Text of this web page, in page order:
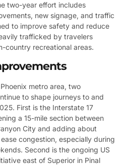
two-year effort includes
new signage, and traffic
to improve safety and reduce
trafficked by travelers
country recreational areas.
metro area, two
to shape journeys to and
First is the Interstate 17
a 15-mile section between
City and adding about
congestion, especially during
Second is the ongoing US
east of Superior in Pinal